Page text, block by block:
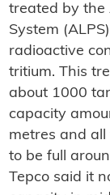
treated by the
System
radioactive
tritium. This
about 1000
capacity
metres and
to be full
Tepco said it